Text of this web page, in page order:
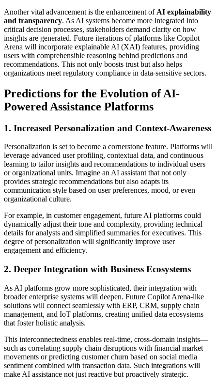
Another vital advancement is the enhancement of AI explainability
and transparency. As AI systems become more integrated into
critical decision processes, stakeholders demand clarity on how
insights are generated. Future iterations of platforms like Copilot
Arena will incorporate explainable AI (XAI) features, providing
users with comprehensible reasoning behind predictions and
recommendations. This not only boosts trust but also helps
organizations meet regulatory compliance in data-sensitive sectors.
Predictions for the Evolution of AI-
Powered Assistance Platforms
1. Increased Personalization and Context-Awareness
Personalization is set to become a cornerstone feature. Platforms will
leverage advanced user profiling, contextual data, and continuous
learning to tailor insights and recommendations to individual users
or organizational units. Imagine an AI assistant that not only
provides strategic recommendations but also adapts its
communication style based on user preferences, mood, or even
organizational culture.
For example, in customer engagement, future AI platforms could
dynamically adjust their tone and complexity, providing technical
details for analysts and simplified summaries for executives. This
degree of personalization will significantly improve user
engagement and efficiency.
2. Deeper Integration with Business Ecosystems
As AI platforms grow more sophisticated, their integration with
broader enterprise systems will deepen. Future Copilot Arena-like
solutions will connect seamlessly with ERP, CRM, supply chain
management, and IoT platforms, creating unified data ecosystems
that foster holistic analysis.
This interconnectedness enables real-time, cross-domain insights—
such as correlating supply chain disruptions with financial market
movements or predicting customer churn based on social media
sentiment combined with transaction data. Such integrations will
make AI assistance not just reactive but proactively strategic.